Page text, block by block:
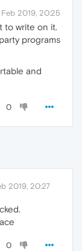
2019, 20:25
to write on it.
programs
and
0
2019, 20:27
0